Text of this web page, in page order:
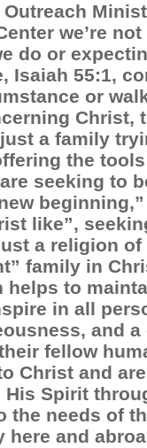
we’re
do or
Isaiah 55:1,
or
Christ,
a family
the
seeking to
like”,
a religion
family in
helps to
in all
and
fellow
Christ and
Spirit
the needs of
here and